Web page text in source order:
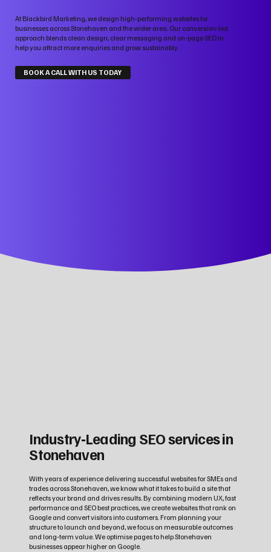
At Blackbird Marketing, we design high‑performing websites for
businesses across Stonehaven and the wider area. Our conversion‑led
approach blends clean design, clear messaging and on‑page SEO to
help you attract more enquiries and grow sustainably.
BOOK A CALL WITH US TODAY
Industry‑Leading SEO services in
Stonehaven
With years of experience delivering successful websites for SMEs and
trades across Stonehaven, we know what it takes to build a site that
reflects your brand and drives results. By combining modern UX, fast
performance and SEO best practices, we create websites that rank on
Google and convert visitors into customers. From planning your
structure to launch and beyond, we focus on measurable outcomes
and long‑term value. We optimise pages to help Stonehaven
businesses appear higher on Google.